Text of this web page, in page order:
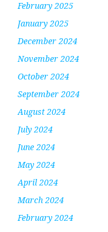
February 2025
January 2025
December 2024
November 2024
October 2024
September 2024
August 2024
July 2024
June 2024
May 2024
April 2024
March 2024
February 2024